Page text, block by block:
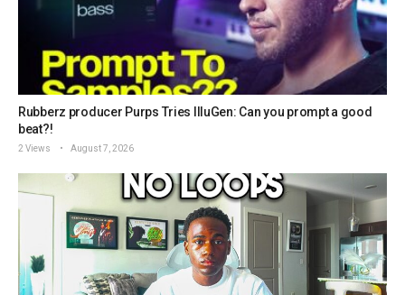
Rubberz producer Purps Tries IlluGen: Can you prompt a good
beat?!
2 Views August 7, 2026